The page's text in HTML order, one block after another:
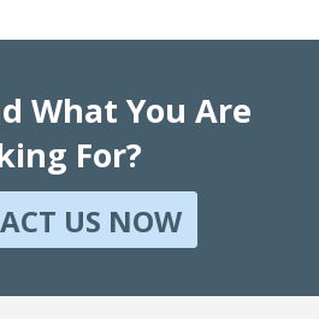
What You Are
For?
US NOW